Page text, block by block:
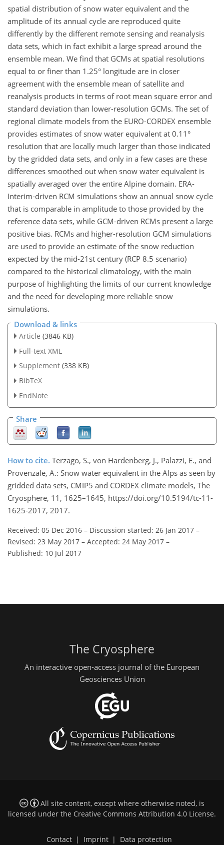
spatial distribution of snow water equivalent and the
amplitude of its annual cycle are reproduced quite
differently by the different remote sensing and reanalysis
data sets, which in fact exhibit a large spread around the
ensemble mean. We find that GCMs at spatial resolutions
equal to or finer than 1.25° longitude are in closer
agreement with the ensemble mean of satellite and
reanalysis products in terms of root mean square error and
standard deviation than lower-resolution GCMs. The set of
regional climate models from the EURO-CORDEX ensemble
provides estimates of snow water equivalent at 0.11°
resolution that are locally much larger than those indicated
by the gridded data sets, and only in a few cases are these
differences smoothed out when snow water equivalent is
spatially averaged over the entire Alpine domain. ERA-
Interim-driven RCM simulations show an annual snow cycle
that is comparable in amplitude to those provided by the
reference data sets, while GCM-driven RCMs present a large
positive bias. RCMs and higher-resolution GCM simulations
are used to provide an estimate of the snow reduction
expected by the mid-21st century (RCP 8.5 scenario)
compared to the historical climatology, with the main
purpose of highlighting the limits of our current knowledge
and the need for developing more reliable snow
simulations.
Download & links
Article (3846 KB)
Full-text XML
Supplement (338 KB)
BibTeX
EndNote
Share
How to cite. Terzago, S., von Hardenberg, J., Palazzi, E., and
Provenzale, A.: Snow water equivalent in the Alps as seen by
gridded data sets, CMIP5 and CORDEX climate models, The
Cryosphere, 11, 1625–1645, https://doi.org/10.5194/tc-11-
1625-2017, 2017.
Received: 05 Dec 2016 – Discussion started: 26 Jan 2017 –
Revised: 23 May 2017 – Accepted: 24 May 2017 –
Published: 10 Jul 2017
The Cryosphere
An interactive open-access journal of the European
Geosciences Union
All site content, except where otherwise noted, is
licensed under the Creative Commons Attribution 4.0 License.
Contact | Imprint | Data protection